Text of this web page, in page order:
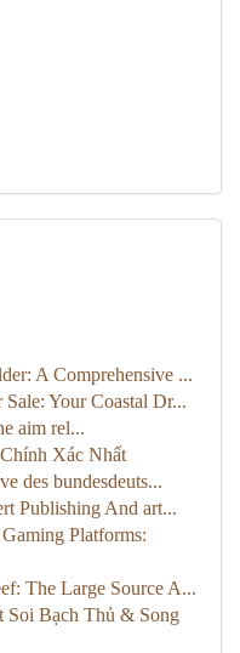
A Comprehensive ...
Your Coastal Dr...
aim rel...
Xác Nhất
des bundesdeuts...
Publishing And art...
Platforms:
The Large Source A...
Bạch Thủ & Song